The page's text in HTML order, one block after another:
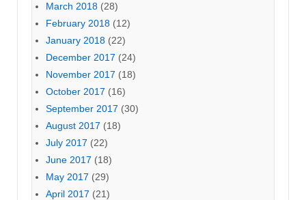
March 2018 (28)
February 2018 (12)
January 2018 (22)
December 2017 (24)
November 2017 (18)
October 2017 (16)
September 2017 (30)
August 2017 (18)
July 2017 (22)
June 2017 (18)
May 2017 (29)
April 2017 (21)